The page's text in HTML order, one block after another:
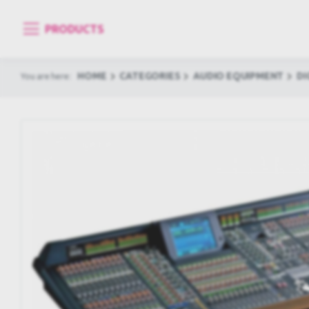
PRODUCTS
You are here: HOME CATEGORIES AUDIO EQUIPMENT